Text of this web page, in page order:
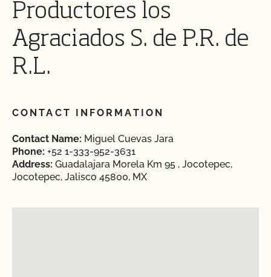
Productores los
Agraciados S. de P.R. de
R.L.
CONTACT INFORMATION
Contact Name: Miguel Cuevas Jara
Phone: +52 1-333-952-3631
Address: Guadalajara Morela Km 95 , Jocotepec,
Jocotepec, Jalisco 45800, MX